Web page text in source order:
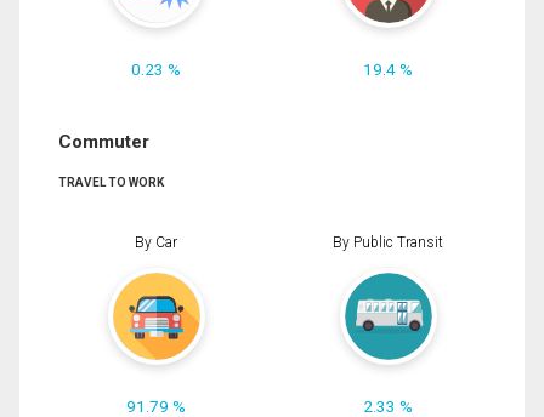
0.23 % 19.4 %
Commuter
TRAVEL TO WORK
By Car
91.79 %
By Public Transit
2.33 %